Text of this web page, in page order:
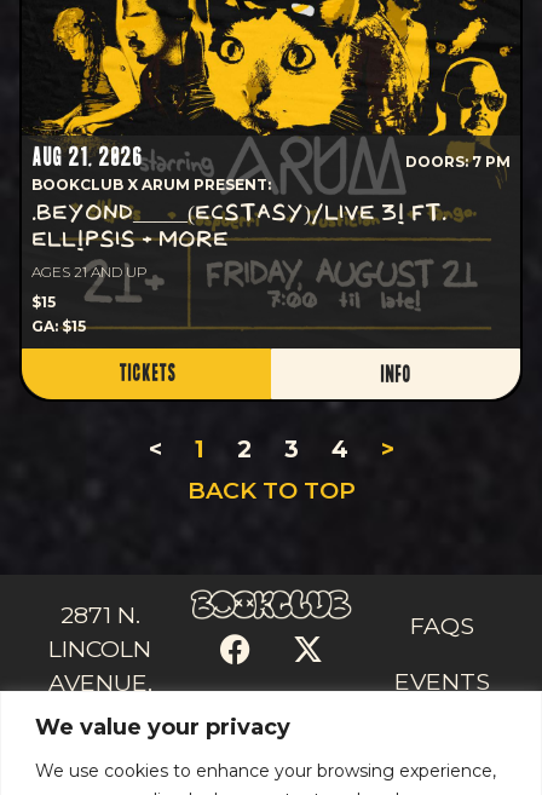
We value your privacy
We use cookies to enhance your browsing experience,
AUG 21, 2026
DOORS: 7 PM
BOOKCLUB X ARUM PRESENT:
.BEYOND_____(ECSTASY)/LIVE 3! FT.
ELL!PSIS + MORE
AGES 21 AND UP
$15
GA: $15
TICKETS INFO
< 1 2 3 4
>
BACK TO TOP
2871 N.
LINCOLN
AVENUE,
CHICAGO, IL
60657
FAQS
EVENTS
US